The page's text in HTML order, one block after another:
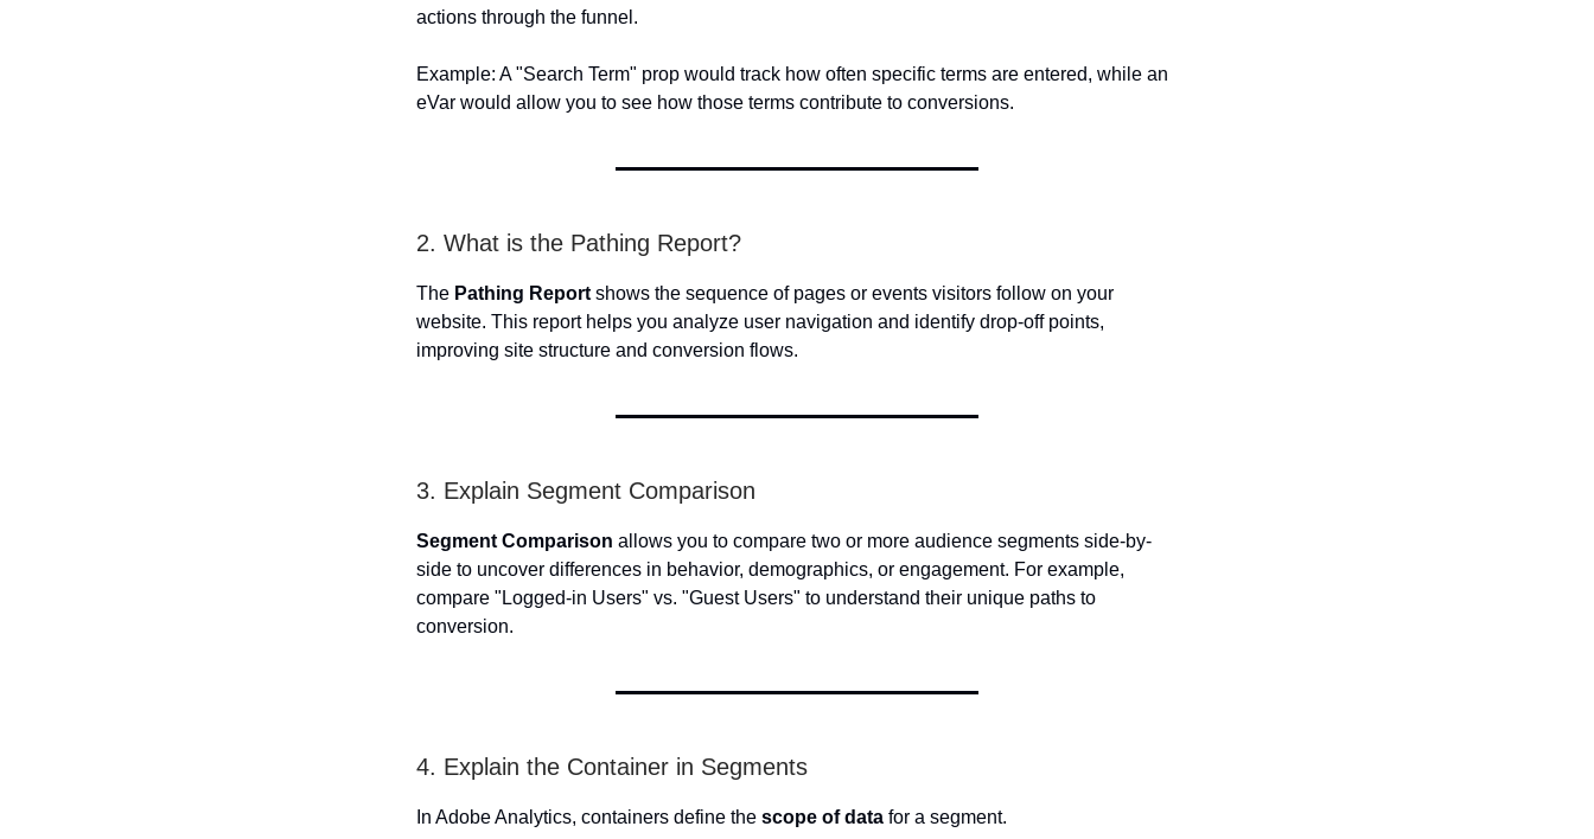
actions through the funnel.
Example: A "Search Term" prop would track how often specific terms are entered, while an
eVar would allow you to see how those terms contribute to conversions.
2. What is the Pathing Report?
The Pathing Report shows the sequence of pages or events visitors follow on your
website. This report helps you analyze user navigation and identify drop-off points,
improving site structure and conversion flows.
3. Explain Segment Comparison
Segment Comparison allows you to compare two or more audience segments side-by-
side to uncover differences in behavior, demographics, or engagement. For example,
compare "Logged-in Users" vs. "Guest Users" to understand their unique paths to
conversion.
4. Explain the Container in Segments
In Adobe Analytics, containers define the scope of data for a segment.